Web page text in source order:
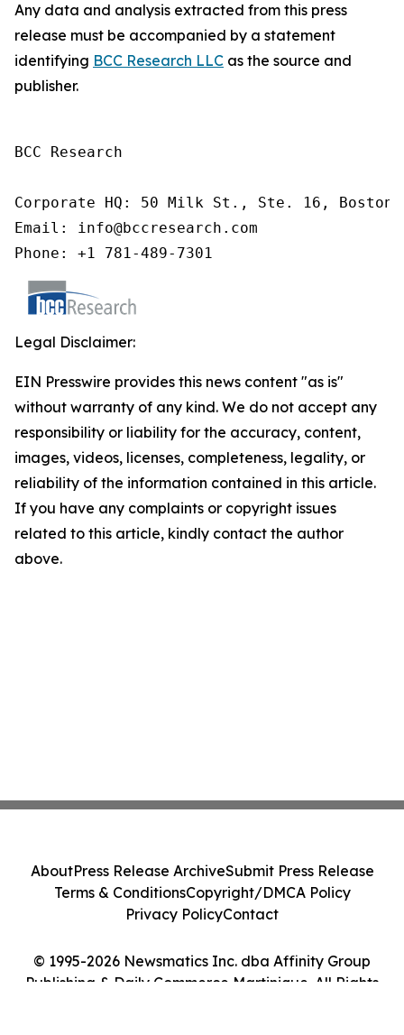
Any data and analysis extracted from this press
release must be accompanied by a statement
identifying BCC Research LLC as the source and
publisher.
BCC Research
Corporate HQ: 50 Milk St., Ste. 16, Boston,
Email: info@bccresearch.com
Phone: +1 781-489-7301
Legal Disclaimer:
EIN Presswire provides this news content "as is"
without warranty of any kind. We do not accept any
responsibility or liability for the accuracy, content,
images, videos, licenses, completeness, legality, or
reliability of the information contained in this article.
If you have any complaints or copyright issues
related to this article, kindly contact the author
above.
© 1995-2026 Newsmatics Inc. dba Affinity Group
Publishing & Daily Commerce Martinique. All Rights
AboutPress Release ArchiveSubmit Press Release
Terms & ConditionsCopyright/DMCA Policy
Privacy PolicyContact